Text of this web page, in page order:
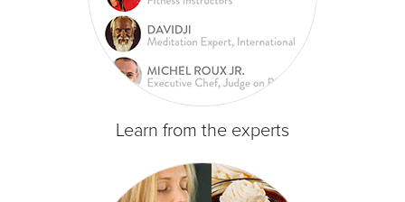
Learn from the experts